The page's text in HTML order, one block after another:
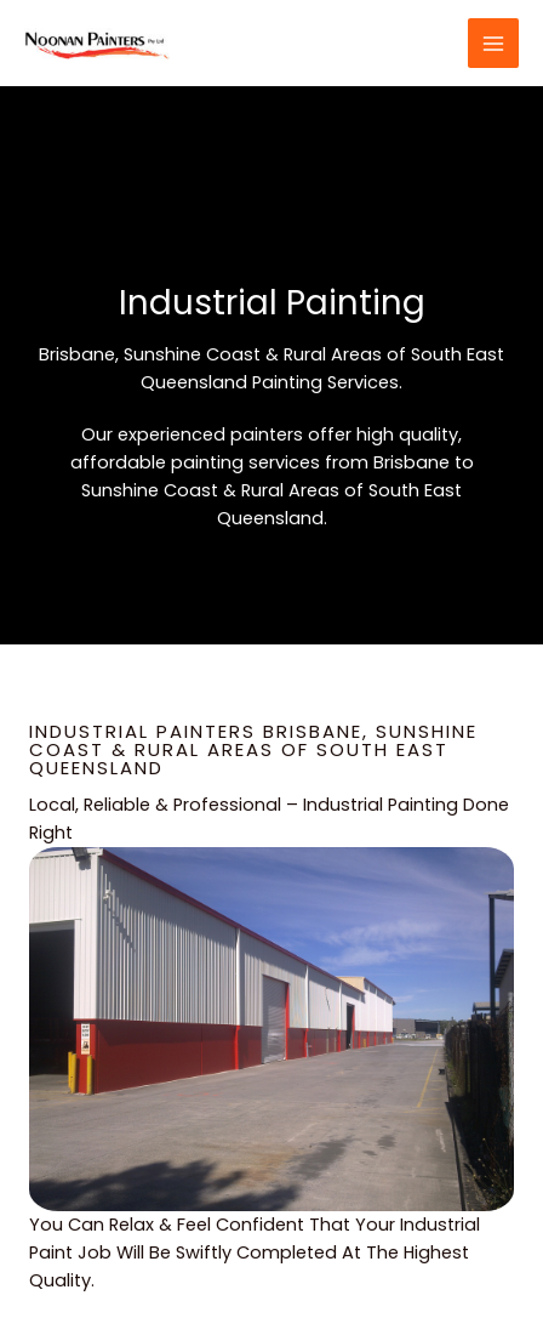
Industrial Painting
Brisbane, Sunshine Coast & Rural Areas of South East
Queensland Painting Services.
Our experienced painters offer high quality,
affordable painting services from Brisbane to
Sunshine Coast & Rural Areas of South East
Queensland.
INDUSTRIAL PAINTERS BRISBANE, SUNSHINE
COAST & RURAL AREAS OF SOUTH EAST
QUEENSLAND
Local, Reliable & Professional – Industrial Painting Done
Right
You Can Relax & Feel Confident That Your Industrial
Paint Job Will Be Swiftly Completed At The Highest
Quality.